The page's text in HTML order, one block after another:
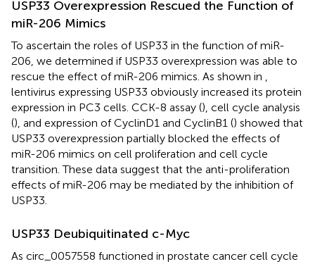
USP33 Overexpression Rescued the Function of
miR-206 Mimics
To ascertain the roles of USP33 in the function of miR-
206, we determined if USP33 overexpression was able to
rescue the effect of miR-206 mimics. As shown in ,
lentivirus expressing USP33 obviously increased its protein
expression in PC3 cells. CCK-8 assay (), cell cycle analysis
(), and expression of CyclinD1 and CyclinB1 () showed that
USP33 overexpression partially blocked the effects of
miR-206 mimics on cell proliferation and cell cycle
transition. These data suggest that the anti-proliferation
effects of miR-206 may be mediated by the inhibition of
USP33.
USP33 Deubiquitinated c-Myc
As circ_0057558 functioned in prostate cancer cell cycle